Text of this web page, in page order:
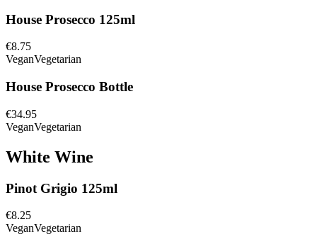
House Prosecco 125ml
€8.75
VeganVegetarian
House Prosecco Bottle
€34.95
VeganVegetarian
White Wine
Pinot Grigio 125ml
€8.25
VeganVegetarian